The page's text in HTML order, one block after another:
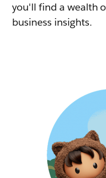
you'll find a wealth
business insights.